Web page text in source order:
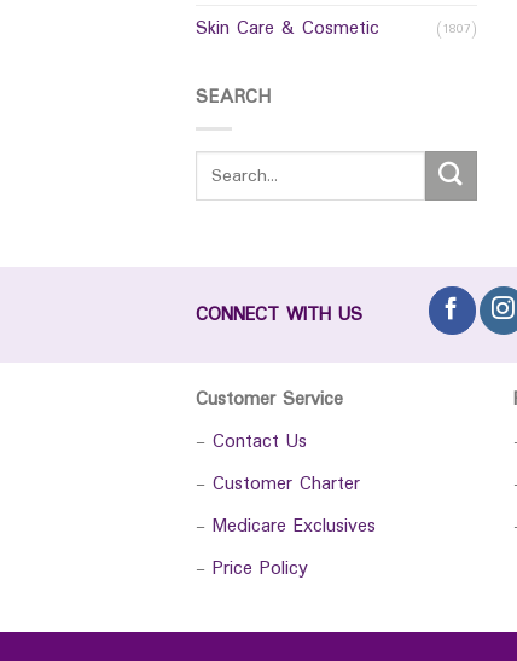
Skin Care & Cosmetic (1807)
SEARCH
CONNECT WITH US
Customer Service
- Contact Us
- Customer Charter
- Medicare Exclusives
- Price Policy